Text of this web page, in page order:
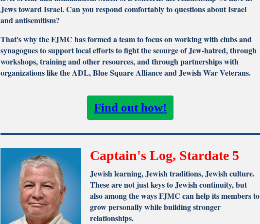
Jews toward Israel. Can you respond comfortably to questions about Israel
and antisemitism?
That's why the FJMC has formed a team to focus on working with clubs and
synagogues to support local efforts to fight the scourge of Jew-hatred, through
workshops, training and other resources, and through partnerships with
organizations like the ADL, Blue Square Alliance and Jewish War Veterans.
Find out how!
Captain's Log, Stardate 5
Jewish learning, Jewish traditions, Jewish culture.
These are not just keys to Jewish continuity, but
also among the ways FJMC can help its members to
grow personally while building stronger
relationships.